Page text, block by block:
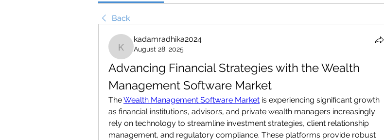
Back
kadamradhika2024
kadamradhika2024
August 28, 2025
Advancing Financial Strategies with the Wealth
Management Software Market
The Wealth Management Software Market is experiencing significant growth
as financial institutions, advisors, and private wealth managers increasingly
rely on technology to streamline investment strategies, client relationship
management, and regulatory compliance. These platforms provide robust